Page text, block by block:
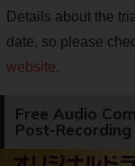
Details about the
date, so please
website.
Free Audio
Post-Recording